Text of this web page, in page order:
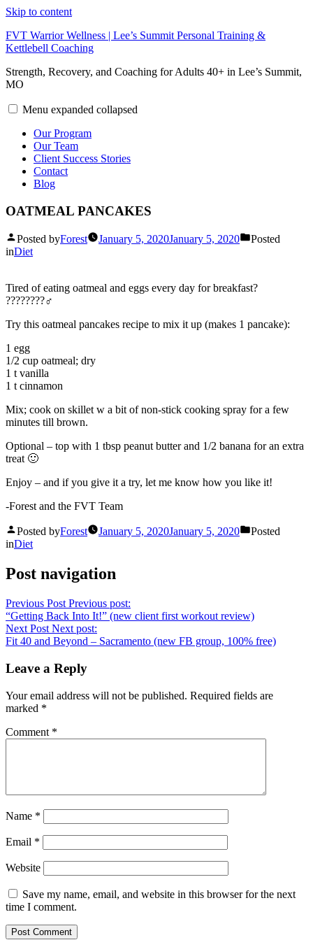
Skip to content
FVT Warrior Wellness | Lee’s Summit Personal Training &
Kettlebell Coaching
Strength, Recovery, and Coaching for Adults 40+ in Lee’s Summit,
MO
Menu expanded collapsed
Our Program
Our Team
Client Success Stories
Contact
Blog
OATMEAL PANCAKES
Posted byForest January 5, 2020January 5, 2020
Posted
inDiet
Tired of eating oatmeal and eggs every day for breakfast?
????????‍♂️
Try this oatmeal pancakes recipe to mix it up (makes 1 pancake):
1 egg
1/2 cup oatmeal; dry
1 t vanilla
1 t cinnamon
Mix; cook on skillet w a bit of non-stick cooking spray for a few
minutes till brown.
Optional – top with 1 tbsp peanut butter and 1/2 banana for an extra
treat 🙂
Enjoy – and if you give it a try, let me know how you like it!
-Forest and the FVT Team
Posted byForest January 5, 2020January 5, 2020
Posted
inDiet
Post navigation
Previous Post Previous post:
“Getting Back Into It!” (new client first workout review)
Next Post Next post:
Fit 40 and Beyond – Sacramento (new FB group, 100% free)
Leave a Reply
Your email address will not be published. Required fields are
marked *
Comment *
Name *
Email *
Website
Save my name, email, and website in this browser for the next
time I comment.